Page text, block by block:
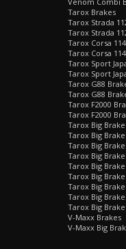
Tarox Brakes
Tarox Strada
Tarox Strada
Tarox Corsa
Tarox Corsa
Tarox Sport
Tarox Sport
Tarox G88
Tarox G88
Tarox F2000
Tarox F2000
Tarox Big
Tarox Big
Tarox Big
Tarox Big
Tarox Big
Tarox Big
Tarox Big
Tarox Big
Tarox Big
V-Maxx Brakes
V-Maxx Big